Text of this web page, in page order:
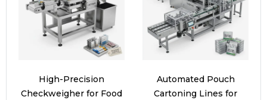
High-Precision
Checkweigher for Food
Automated Pouch
Cartoning Lines for